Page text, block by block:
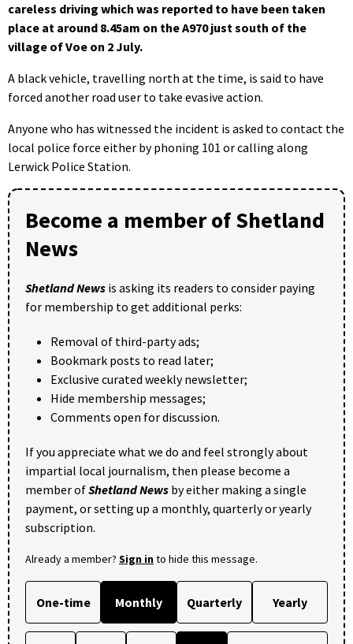
careless driving which was reported to have been taken
place at around 8.45am on the A970 just south of the
village of Voe on 2 July.
A black vehicle, travelling north at the time, is said to have
forced another road user to take evasive action.
Anyone who has witnessed the incident is asked to contact the
local police force either by phoning 101 or calling along
Lerwick Police Station.
Become a member of Shetland
News
Shetland News is asking its readers to consider paying
for membership to get additional perks:
Removal of third-party ads;
Bookmark posts to read later;
Exclusive curated weekly newsletter;
Hide membership messages;
Comments open for discussion.
If you appreciate what we do and feel strongly about
impartial local journalism, then please become a
member ofShetland News by either making a single
payment, or setting up a monthly, quarterly or yearly
subscription.
Already a member? Sign into hide this message.
One-time Monthly Quarterly Yearly